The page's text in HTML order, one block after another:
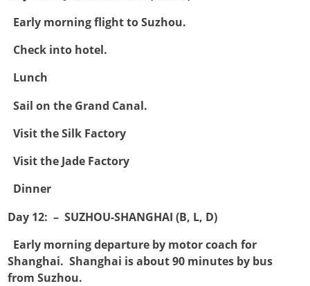
Early morning flight to Suzhou.
Check into hotel.
Lunch
Sail on the Grand Canal.
Visit the Silk Factory
Visit the Jade Factory
Dinner
Day 12: – SUZHOU-SHANGHAI (B, L, D)
Early morning departure by motor coach for
Shanghai. Shanghai is about 90 minutes by bus
from Suzhou.